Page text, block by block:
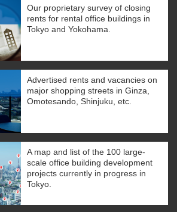
Our proprietary survey of closing
rents for rental office buildings in
Tokyo and Yokohama.
Advertised rents and vacancies on
major shopping streets in Ginza,
Omotesando, Shinjuku, etc.
A map and list of the 100 large-
scale office building development
projects currently in progress in
Tokyo.